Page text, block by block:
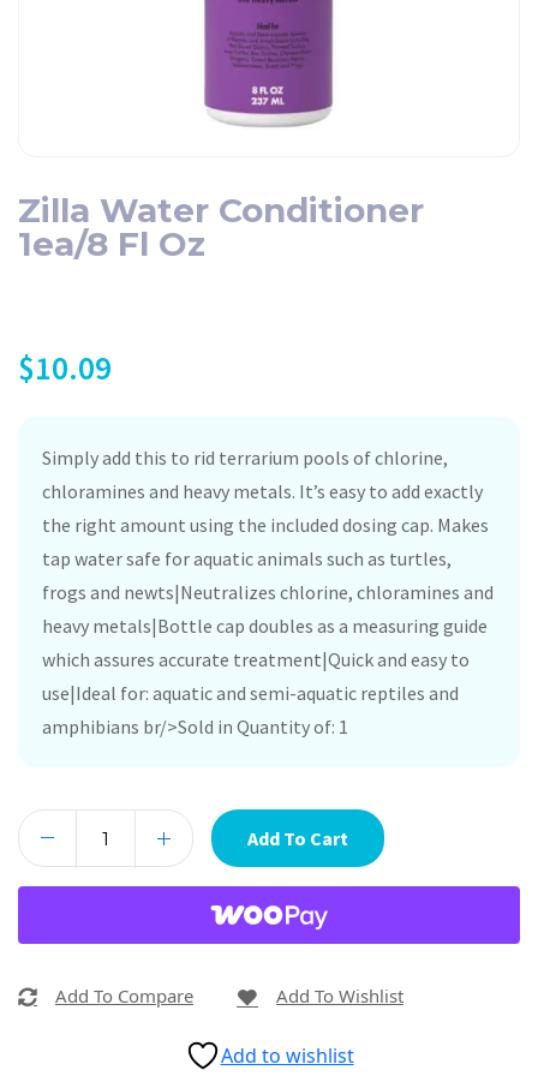
Zilla Water Conditioner
1ea/8 Fl Oz
$10.09
Simply add this to rid terrarium pools of chlorine,
chloramines and heavy metals. It’s easy to add exactly
the right amount using the included dosing cap. Makes
tap water safe for aquatic animals such as turtles,
frogs and newts|Neutralizes chlorine, chloramines and
heavy metals|Bottle cap doubles as a measuring guide
which assures accurate treatment|Quick and easy to
use|Ideal for: aquatic and semi-aquatic reptiles and
amphibians br/>Sold in Quantity of: 1
Add To Cart
Add To Compare Add To Wishlist
Add to wishlist